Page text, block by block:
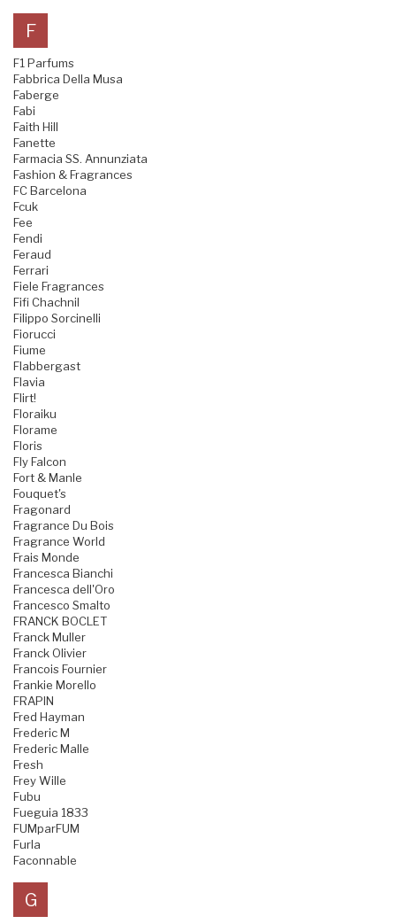
F
F1 Parfums
Fabbrica Della Musa
Faberge
Fabi
Faith Hill
Fanette
Farmacia SS. Annunziata
Fashion & Fragrances
FC Barcelona
Fcuk
Fee
Fendi
Feraud
Ferrari
Fiele Fragrances
Fifi Chachnil
Filippo Sorcinelli
Fiorucci
Fiume
Flabbergast
Flavia
Flirt!
Floraiku
Florame
Floris
Fly Falcon
Fort & Manle
Fouquet's
Fragonard
Fragrance Du Bois
Fragrance World
Frais Monde
Francesca Bianchi
Francesca dell'Oro
Francesco Smalto
FRANCK BOCLET
Franck Muller
Franck Olivier
Francois Fournier
Frankie Morello
FRAPIN
Fred Hayman
Frederic M
Frederic Malle
Fresh
Frey Wille
Fubu
Fueguia 1833
FUMparFUM
Furla
Faconnable
G